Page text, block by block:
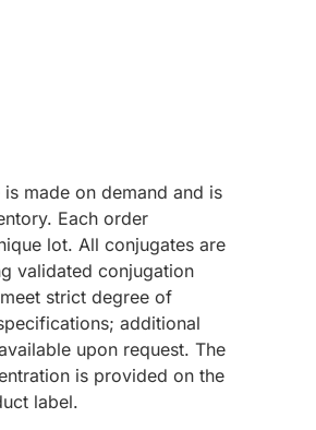
made on demand and is
Each order
lot. All conjugates are
validated conjugation
strict degree of
additional
upon request. The
is provided on the
label.